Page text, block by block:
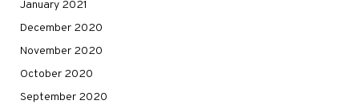
January 2021
December 2020
November 2020
October 2020
September 2020